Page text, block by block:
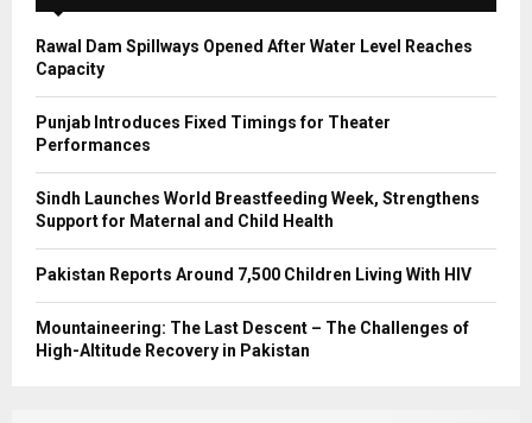
H
Rawal Dam Spillways Opened After Water Level Reaches
Capacity
Punjab Introduces Fixed Timings for Theater
Performances
Sindh Launches World Breastfeeding Week, Strengthens
Support for Maternal and Child Health
Pakistan Reports Around 7,500 Children Living With HIV
Mountaineering: The Last Descent – The Challenges of
High-Altitude Recovery in Pakistan